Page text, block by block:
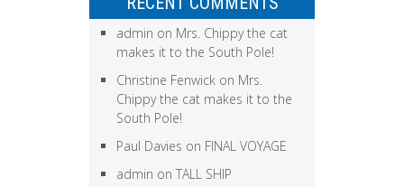
admin on Mrs. Chippy the cat
makes it to the South Pole!
Christine Fenwick on Mrs.
Chippy the cat makes it to the
South Pole!
Paul Davies on FINAL VOYAGE
admin on TALL SHIP